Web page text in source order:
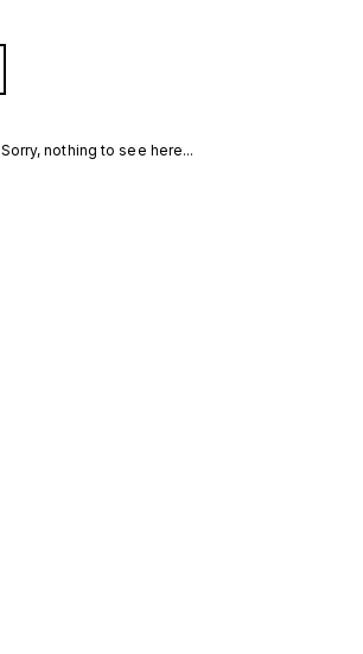
Sorry, nothing to see here...